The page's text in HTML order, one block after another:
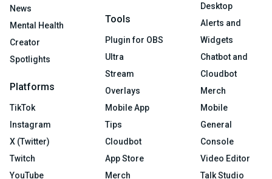
News
Mental Health
Creator
Spotlights
Platforms
TikTok
Instagram
X (Twitter)
Twitch
YouTube
Tools
Plugin for OBS
Ultra
Stream
Overlays
Mobile App
Tips
Cloudbot
App Store
Merch
Desktop
Alerts and
Widgets
Chatbot and
Cloudbot
Merch
Mobile
General
Console
Video Editor
Talk Studio